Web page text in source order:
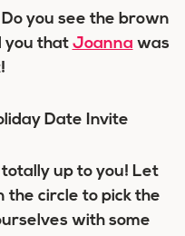
you see the brown
you that Joanna was
up to you! Let
the circle to pick the
with some